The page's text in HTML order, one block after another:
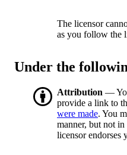
The licensor
as you follow the
Under the
Attribution —
provide a link to
were made. You
manner, but not
licensor endorses